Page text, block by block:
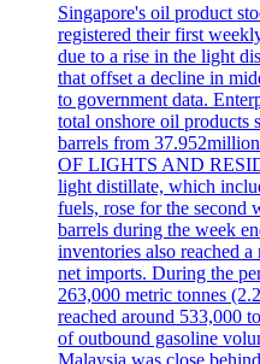
Singapore's oil product
registered their first
due to a rise in the light
that offset a decline in
to government data.
total onshore oil products
barrels from
OF LIGHTS AND
light distillate, which
fuels, rose for the second
barrels during the week
inventories also reached
net imports. During the
263,000 metric tonnes
reached around 533,000
of outbound gasoline
Malaysia was close